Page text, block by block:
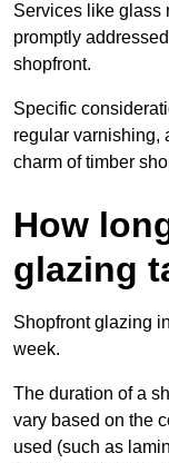
Services like glass
promptly
shopfront.
Specific
regular varnishing,
charm of timber
How
glazing
Shopfront glazing
week.
The duration of a
vary based on the
used (such as